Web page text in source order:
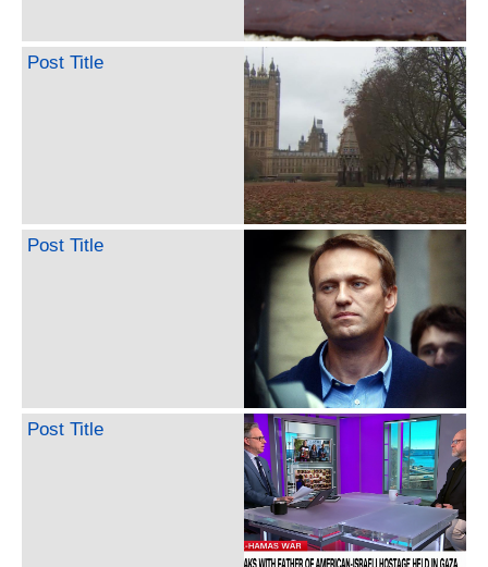
Post Title
Post Title
Post Title